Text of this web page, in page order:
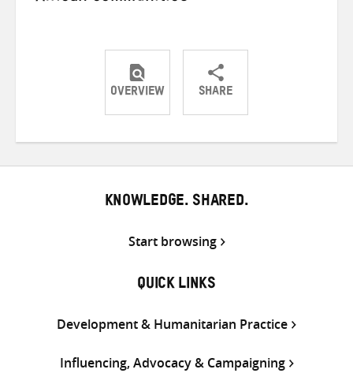
OVERVIEW SHARE
ShareShareShare
KNOWLEDGE. SHARED.
Start browsing
QUICK LINKS
Development & Humanitarian Practice
Influencing, Advocacy & Campaigning